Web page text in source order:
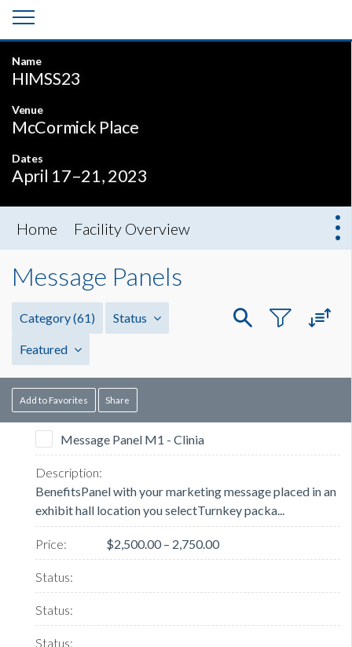
Name
HIMSS23
Venue
McCormick Place
Dates
April 17–21, 2023
Home Facility Overview
Message Panels
Category(61) Status
Featured
Add to Favorites Share
Message Panel M1 - Clinia
BenefitsPanel with your marketing message placed in an
exhibit hall location you selectTurnkey packa...
$2,500.00 – 2,750.00